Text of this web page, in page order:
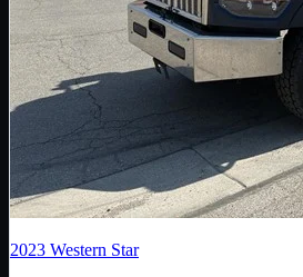
2023 Western Star